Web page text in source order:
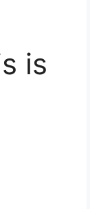
is